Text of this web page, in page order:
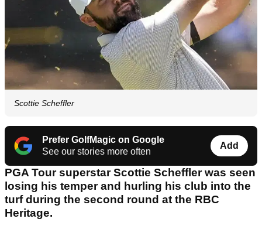
Scottie Scheffler
Prefer GolfMagic on Google
See our stories more often
Add
PGA Tour superstar Scottie Scheffler was seen
losing his temper and hurling his club into the
turf during the second round at the RBC
Heritage.